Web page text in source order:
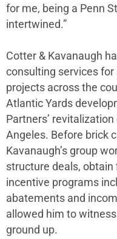
for me, being a Penn
intertwined.”
Cotter & Kavanaugh
consulting services
projects across the
Atlantic Yards
Partners’
Angeles. Before brick
Kavanaugh’s group
structure deals,
incentive programs
abatements and
allowed him to
ground up.